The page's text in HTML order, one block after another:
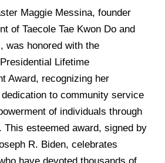
Maggie Messina, founder
of Taecole Tae Kwon Do and
was honored with the
Lifetime
Award, recognizing her
to community service
of individuals through
This esteemed award, signed by
R. Biden, celebrates